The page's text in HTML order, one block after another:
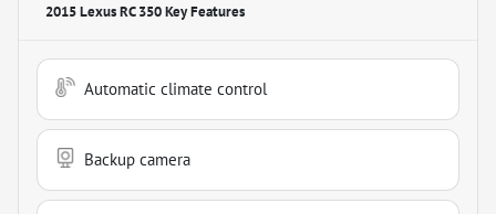
2015 Lexus RC 350Key Features
Automatic climate control
Backup camera